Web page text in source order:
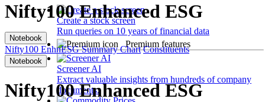
Create a stock screen
Run queries on 10 years of financial data
Premium features
Screener AI
Extract valuable insights from hundreds of company
documents.
Nifty100 Enhanced ESG
Notebook
Nifty100 EnhnESG Summary Chart Constituents
Notebook
Nifty100 Enhanced ESG